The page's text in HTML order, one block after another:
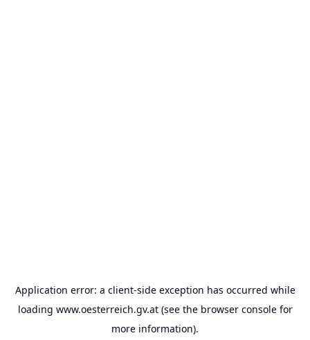
Application error: a client-side exception has occurred while
loading www.oesterreich.gv.at(see the browser consolefor
more information).